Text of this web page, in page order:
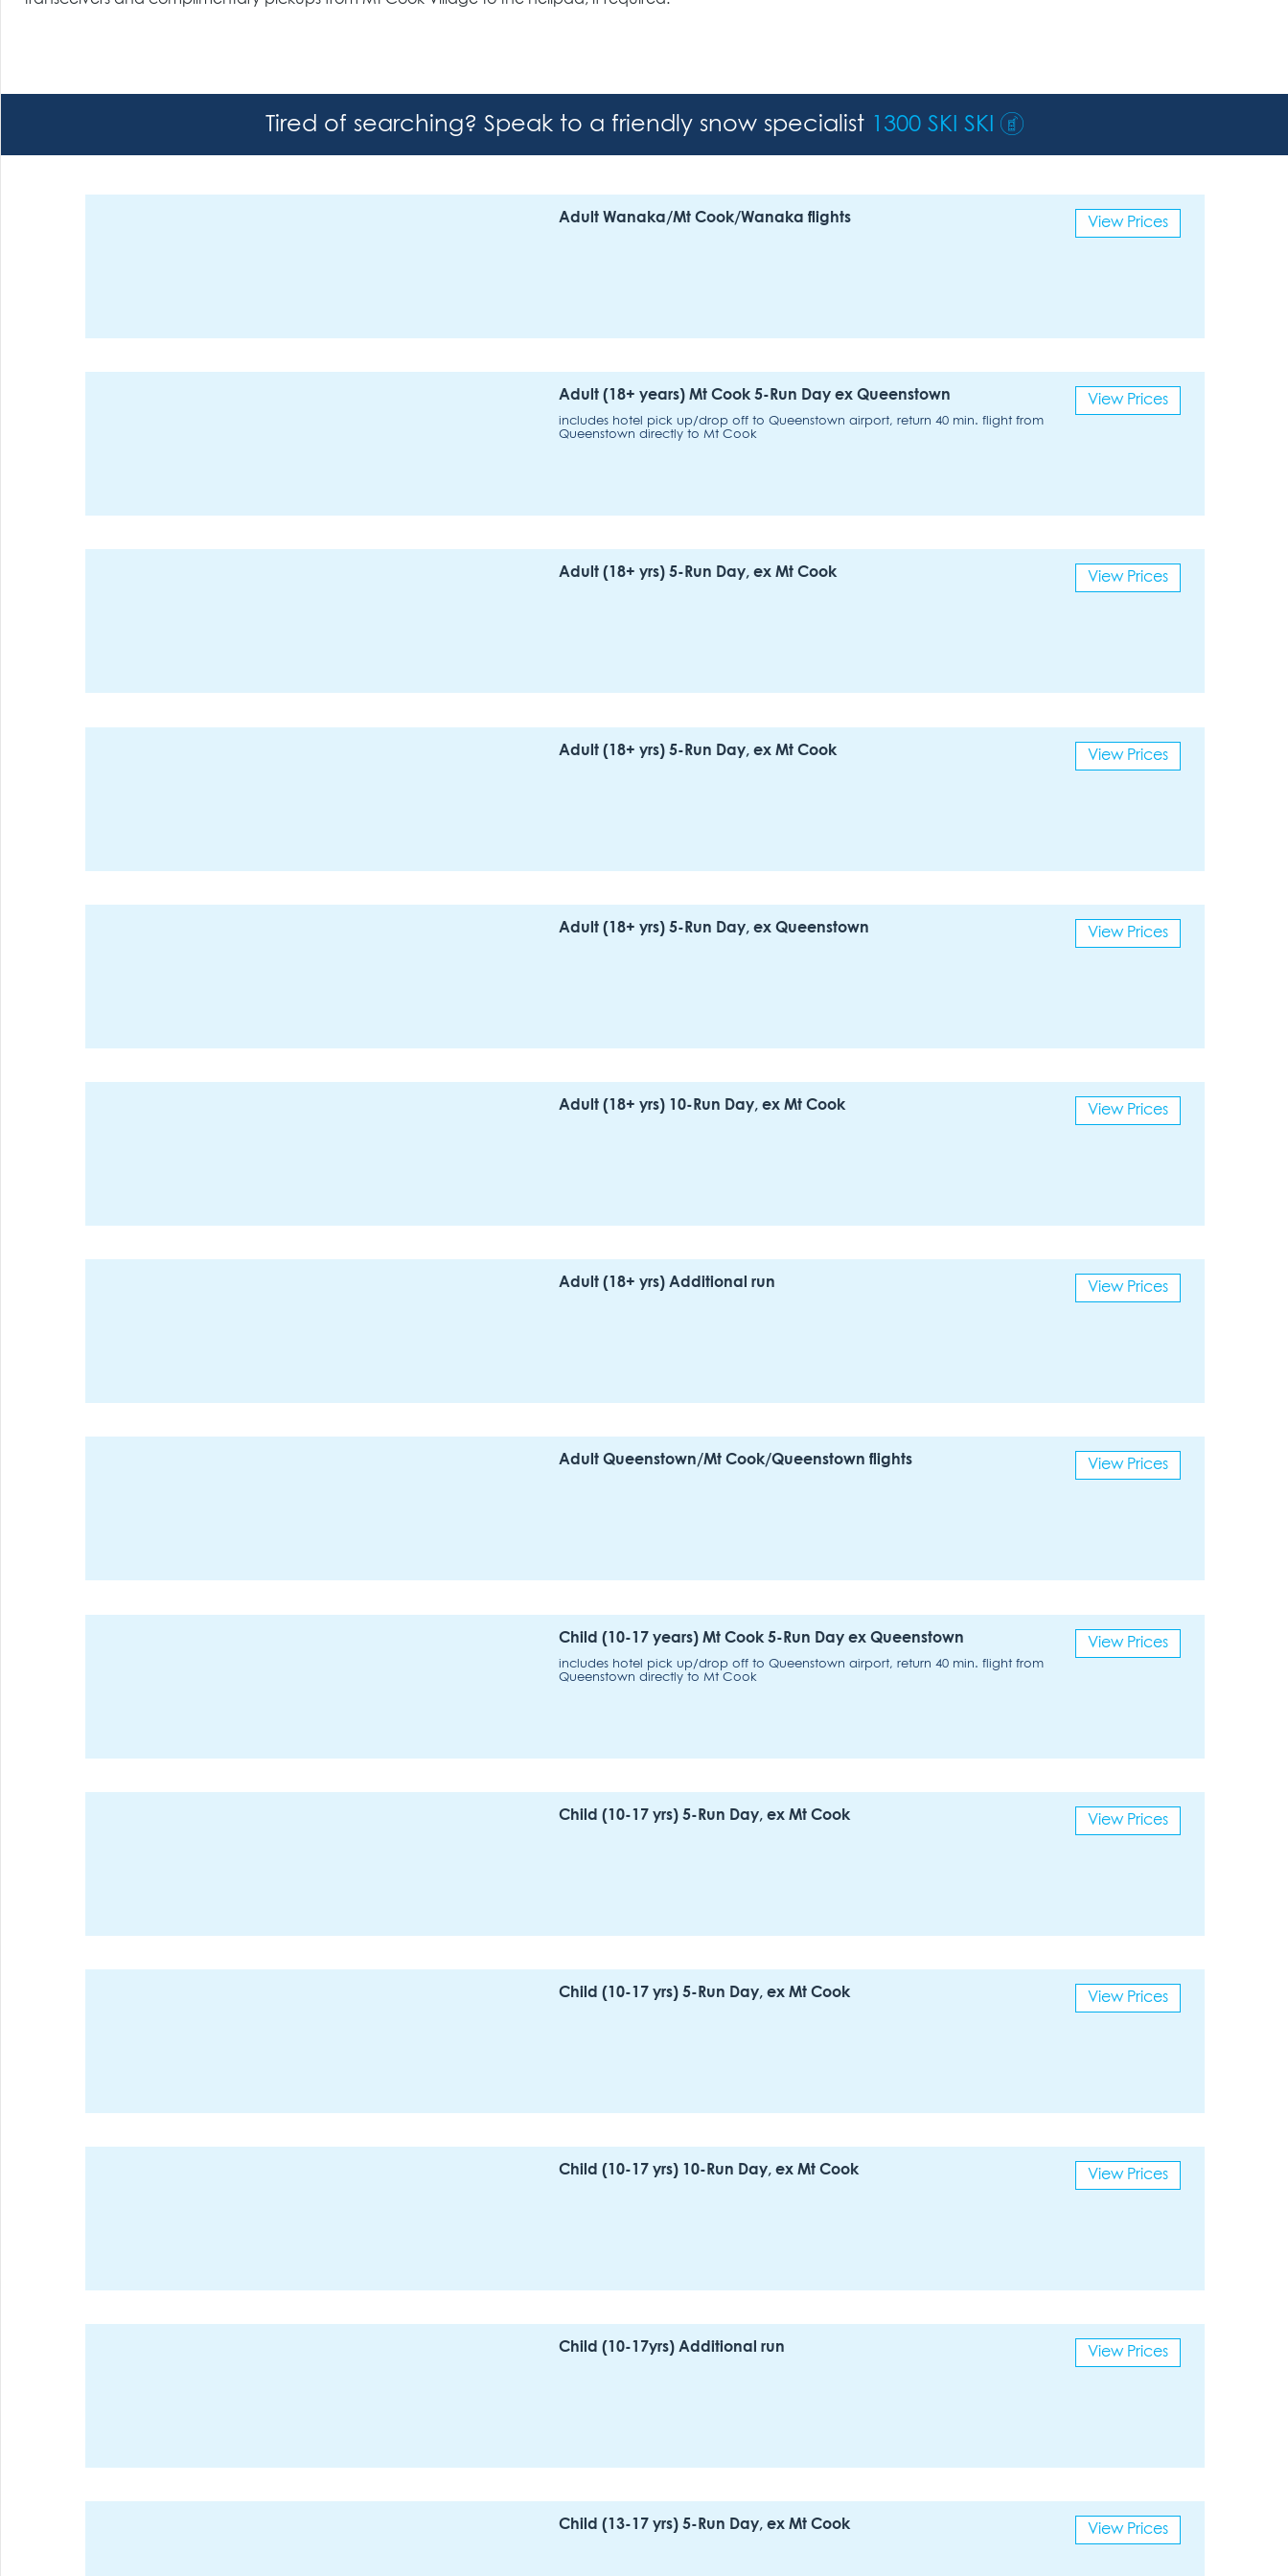
Tired of searching? Speak to a friendly snow specialist 1300 SKI SKI
Adult Wanaka/Mt Cook/Wanaka flights View Prices
Adult (18+ years) Mt Cook 5-Run Day ex Queenstown
includes hotel pick up/drop off to Queenstown airport, return 40 min. flight from
Queenstown directly to Mt Cook
View Prices
Adult (18+ yrs) 5-Run Day, ex Mt Cook View Prices
Adult (18+ yrs) 5-Run Day, ex Mt Cook View Prices
Adult (18+ yrs) 5-Run Day, ex Queenstown View Prices
Adult (18+ yrs) 10-Run Day, ex Mt Cook View Prices
Adult (18+ yrs) Additional run View Prices
Adult Queenstown/Mt Cook/Queenstown flights View Prices
Child (10-17 years) Mt Cook 5-Run Day ex Queenstown
includes hotel pick up/drop off to Queenstown airport, return 40 min. flight from
Queenstown directly to Mt Cook
View Prices
Child (10-17 yrs) 5-Run Day, ex Mt Cook View Prices
Child (10-17 yrs) 5-Run Day, ex Mt Cook View Prices
Child (10-17 yrs) 10-Run Day, ex Mt Cook View Prices
Child (10-17yrs) Additional run View Prices
Child (13-17 yrs) 5-Run Day, ex Mt Cook View Prices